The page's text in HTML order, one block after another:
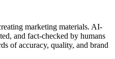
marketing materials. AI-
and fact-checked by humans
of accuracy, quality, and brand